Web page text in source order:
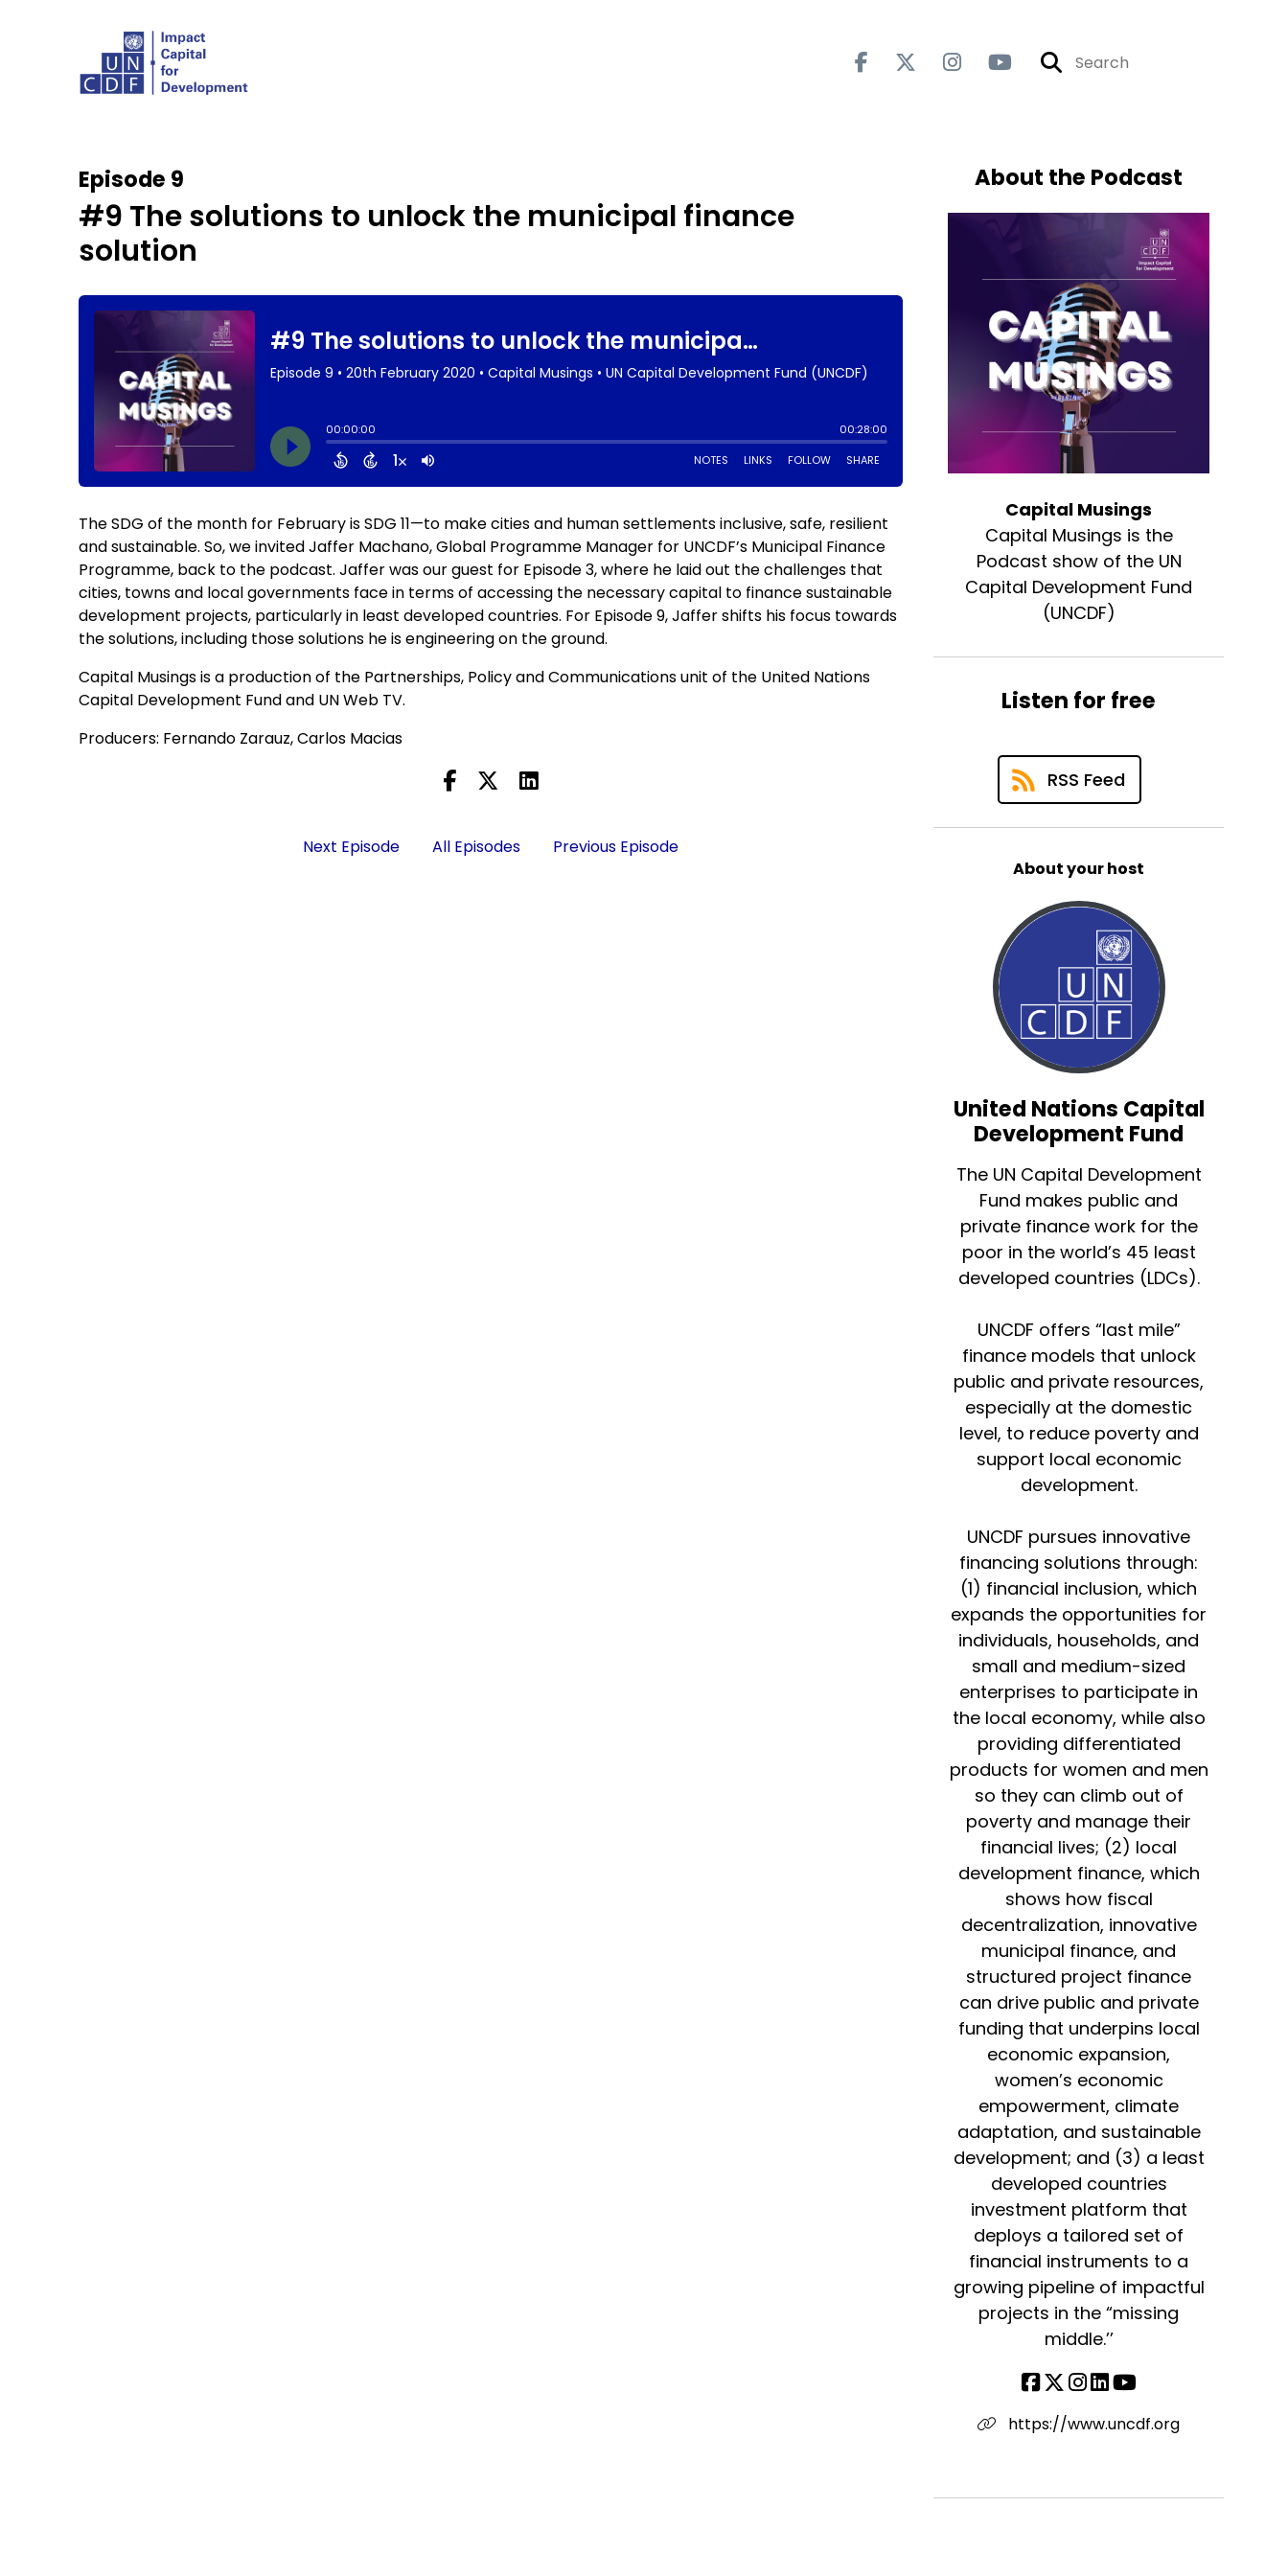
Episode 9
#9 The solutions to unlock the municipal finance
solution
The SDG of the month for February is SDG 11—to make cities and human settlements inclusive, safe, resilient
and sustainable. So, we invited Jaffer Machano, Global Programme Manager for UNCDF’s Municipal Finance
Programme, back to the podcast. Jaffer was our guest for Episode 3, where he laid out the challenges that
cities, towns and local governments face in terms of accessing the necessary capital to finance sustainable
development projects, particularly in least developed countries. For Episode 9, Jaffer shifts his focus towards
the solutions, including those solutions he is engineering on the ground.
Capital Musings is a production of the Partnerships, Policy and Communications unit of the United Nations
Capital Development Fund and UN Web TV.
Producers: Fernando Zarauz, Carlos Macias
Next Episode All Episodes Previous Episode
About the Podcast
Capital Musings
Capital Musings is the
Podcast show of the UN
Capital Development Fund
(UNCDF)
Listen for free
RSS Feed
About your host
United Nations Capital
Development Fund
The UN Capital Development
Fund makes public and
private finance work for the
poor in the world’s 45 least
developed countries (LDCs).
UNCDF offers “last mile”
finance models that unlock
public and private resources,
especially at the domestic
level, to reduce poverty and
support local economic
development.
UNCDF pursues innovative
financing solutions through:
(1) financial inclusion, which
expands the opportunities for
individuals, households, and
small and medium-sized
enterprises to participate in
the local economy, while also
providing differentiated
products for women and men
so they can climb out of
poverty and manage their
financial lives; (2) local
development finance, which
shows how fiscal
decentralization, innovative
municipal finance, and
structured project finance
can drive public and private
funding that underpins local
economic expansion,
women’s economic
empowerment, climate
adaptation, and sustainable
development; and (3) a least
developed countries
investment platform that
deploys a tailored set of
financial instruments to a
growing pipeline of impactful
projects in the “missing
middle.’’
https://www.uncdf.org